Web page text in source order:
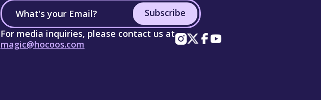
Subscribe
For media inquiries, please contact us at
magic@hocoos.com